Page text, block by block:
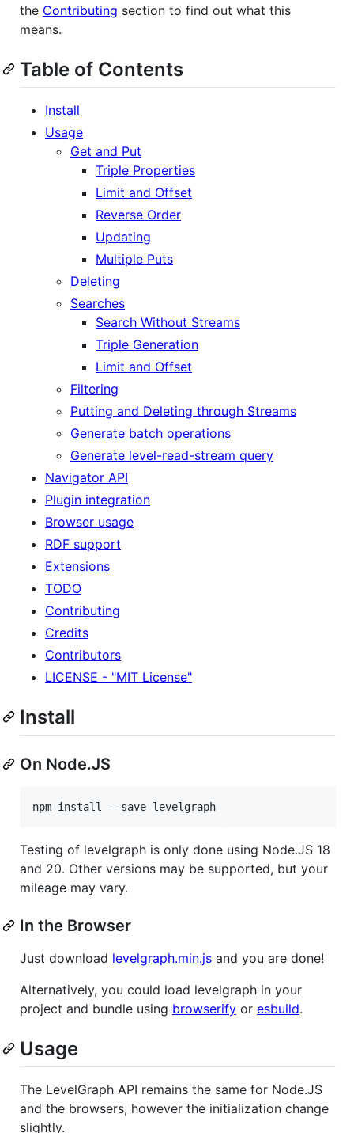
the Contributing section to find out what this
means.
Table of Contents
Install
Usage
Get and Put
Triple Properties
Limit and Offset
Reverse Order
Updating
Multiple Puts
Deleting
Searches
Search Without Streams
Triple Generation
Limit and Offset
Filtering
Putting and Deleting through Streams
Generate batch operations
Generate level-read-stream query
Navigator API
Plugin integration
Browser usage
RDF support
Extensions
TODO
Contributing
Credits
Contributors
LICENSE - "MIT License"
Install
On Node.JS
Testing of levelgraph is only done using Node.JS 18
and 20. Other versions may be supported, but your
mileage may vary.
In the Browser
Just download levelgraph.min.js and you are done!
Alternatively, you could load levelgraph in your
project and bundle using browserify or esbuild.
Usage
The LevelGraph API remains the same for Node.JS
and the browsers, however the initialization change
slightly.